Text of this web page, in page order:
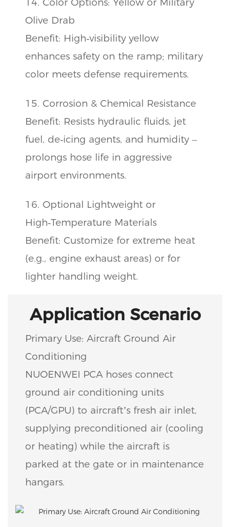
Olive Drab
Benefit: High‑visibility yellow
enhances safety on the ramp; military
color meets defense requirements.
15. Corrosion & Chemical Resistance
Benefit: Resists hydraulic fluids, jet
fuel, de‑icing agents, and humidity –
prolongs hose life in aggressive
airport environments.
16. Optional Lightweight or
High‑Temperature Materials
Benefit: Customize for extreme heat
(e.g., engine exhaust areas) or for
lighter handling weight.
Application Scenario
Primary Use: Aircraft Ground Air
Conditioning
NUOENWEI PCA hoses connect
ground air conditioning units
(PCA/GPU) to aircraft’s fresh air inlet,
supplying preconditioned air (cooling
or heating) while the aircraft is
parked at the gate or in maintenance
hangars.